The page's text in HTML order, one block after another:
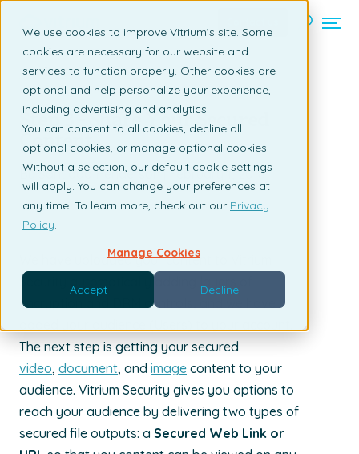
We use cookies to improve Vitrium’s site. Some
cookies are necessary for our website and
services to function properly. Other cookies are
optional and help personalize your experience,
including advertising and analytics.
You can consent to all cookies, decline all
optional cookies, or manage optional cookies.
Without a selection, our default cookie settings
will apply. You can change your preferences at
any time. To learn more, check out our Privacy
Policy.
Manage Cookies
Accept Decline
Back to listing page
Step 3 - Share Your Secured
Content
By Santiago Henderson | February 1, 2018
We have uploaded your content to Vitrium
Security automatically adding layers of
encryption and DRM controls, and we have
The next step is getting your secured
video, document, and image content to your
audience. Vitrium Security gives you options to
reach your audience by delivering two types of
secured file outputs: a Secured Web Link or